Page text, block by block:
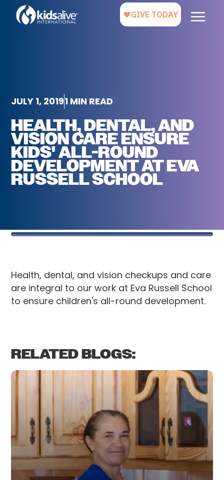
JULY 1, 20191 MIN READ
HEALTH, DENTAL, AND
VISION CARE ENSURE
KIDS' ALL-ROUND
DEVELOPMENT AT EVA
RUSSELL SCHOOL
Health, dental, and vision checkups and care
are integral to our work at Eva Russell School
to ensure children's all-round development.
RELATED BLOGS: